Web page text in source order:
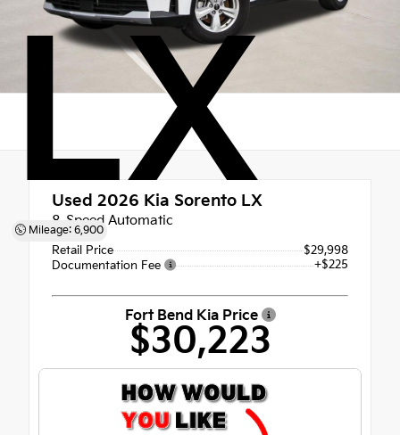
LX
Mileage: 6,900
Used 2026 Kia Sorento LX
8-Speed Automatic
Retail Price
$29,998
Documentation Fee
+$225
Fort Bend Kia Price
$30,223